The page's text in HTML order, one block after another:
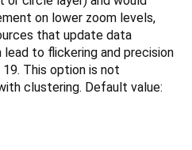
on lower zoom levels,
that update data
to flickering and precision
This option is not
clustering. Default value: